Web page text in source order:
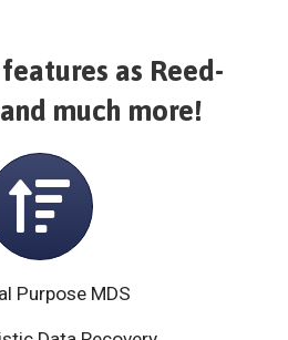
as Reed-
much more!
Purpose MDS